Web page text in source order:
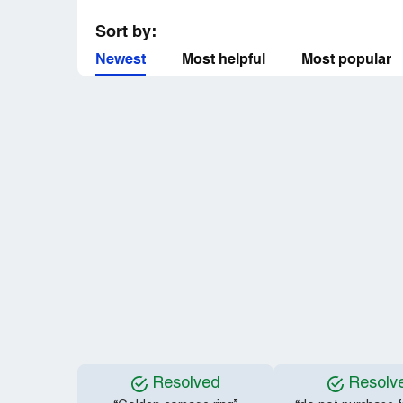
Sort by:
Newest Most helpful Most popular
Resolved